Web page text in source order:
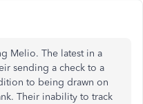
Melio. The latest in a
sending a check to a
to being drawn on
Their inability to track